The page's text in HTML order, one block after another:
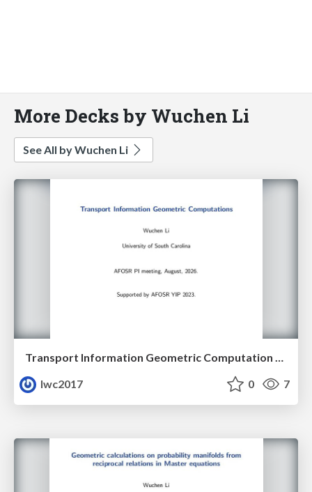
More Decks by Wuchen Li
See All by Wuchen Li
Transport Information Geometric Computation year 3
lwc2017
0 7